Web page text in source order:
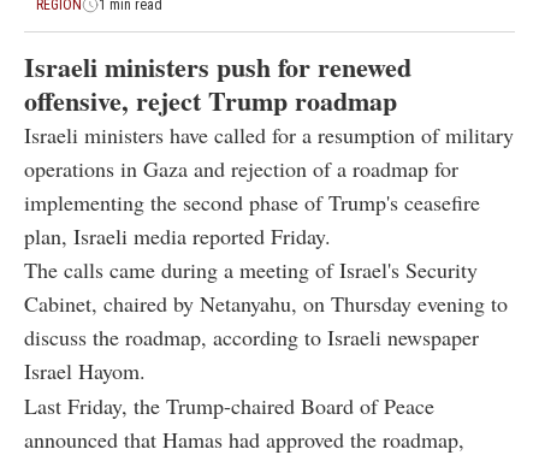
REGION 1 min read
Israeli ministers push for renewed
offensive, reject Trump roadmap
Israeli ministers have called for a resumption of military
operations in Gaza and rejection of a roadmap for
implementing the second phase of Trump's ceasefire
plan, Israeli media reported Friday.
The calls came during a meeting of Israel's Security
Cabinet, chaired by Netanyahu, on Thursday evening to
discuss the roadmap, according to Israeli newspaper
Israel Hayom.
Last Friday, the Trump-chaired Board of Peace
announced that Hamas had approved the roadmap,